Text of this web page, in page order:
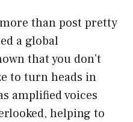
than post pretty
a global
that you don’t
to turn heads in
amplified voices
helping to